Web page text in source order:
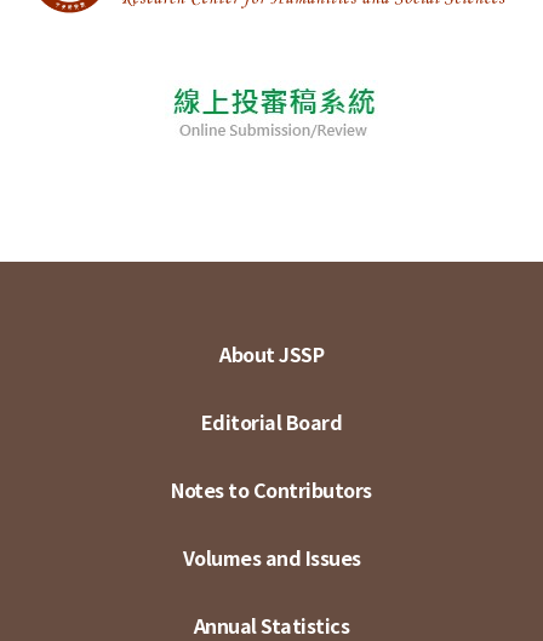
About JSSP
Editorial Board
Notes to Contributors
Volumes and Issues
Annual Statistics